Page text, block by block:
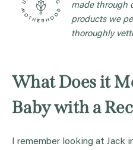
made through
products we
thoroughly
What Does it
Baby with a
I remember looking at Jack